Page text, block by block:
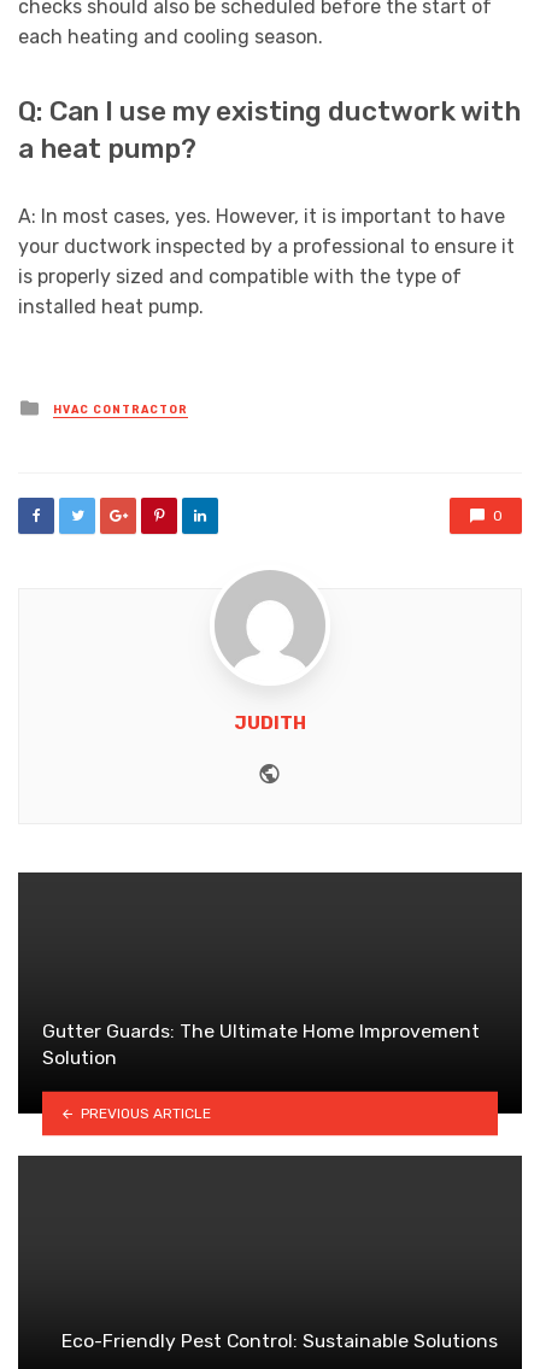
checks should also be scheduled before the start of
each heating and cooling season.
Q: Can I use my existing ductwork with
a heat pump?
A: In most cases, yes. However, it is important to have
your ductwork inspected by a professional to ensure it
is properly sized and compatible with the type of
installed heat pump.
Posted
in
HVAC CONTRACTOR
0
JUDITH
Gutter Guards: The Ultimate Home Improvement
Solution
PREVIOUS ARTICLE
Eco-Friendly Pest Control: Sustainable Solutions